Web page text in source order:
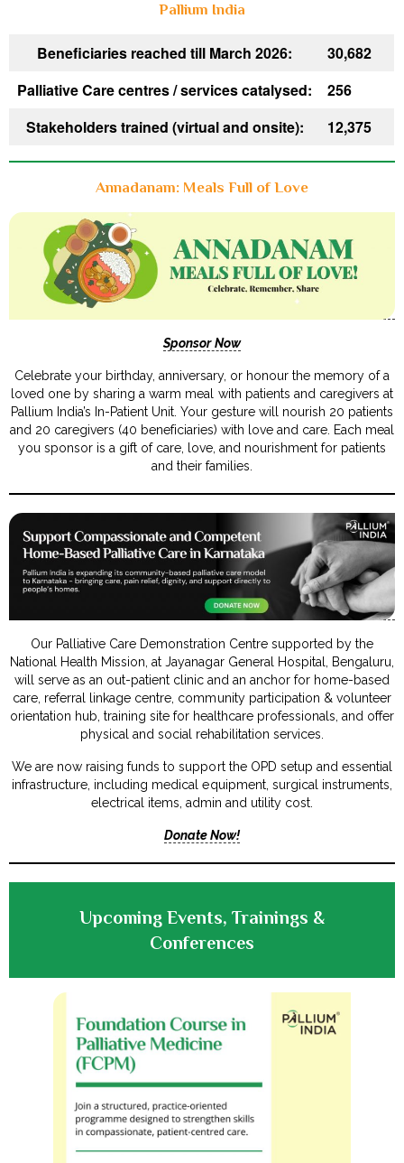
Pallium India
Beneficiaries reached till March 2026:
30,682
Palliative Care centres / services catalysed:
256
Stakeholders trained (virtual and onsite):
12,375
Annadanam: Meals Full of Love
Sponsor Now
Celebrate your birthday, anniversary, or honour the memory of a
loved one by sharing a warm meal with patients and caregivers at
Pallium India’s In-Patient Unit. Your gesture will nourish 20 patients
and 20 caregivers (40 beneficiaries) with love and care. Each meal
you sponsor is a gift of care, love, and nourishment for patients
and their families.
Our Palliative Care Demonstration Centre supported by the
National Health Mission, at Jayanagar General Hospital, Bengaluru,
will serve as an out-patient clinic and an anchor for home-based
care, referral linkage centre, community participation & volunteer
orientation hub, training site for healthcare professionals, and offer
physical and social rehabilitation services.
We are now raising funds to support the OPD setup and essential
infrastructure, including medical equipment, surgical instruments,
electrical items, admin and utility cost.
Donate Now!
Upcoming Events, Trainings &
Conferences